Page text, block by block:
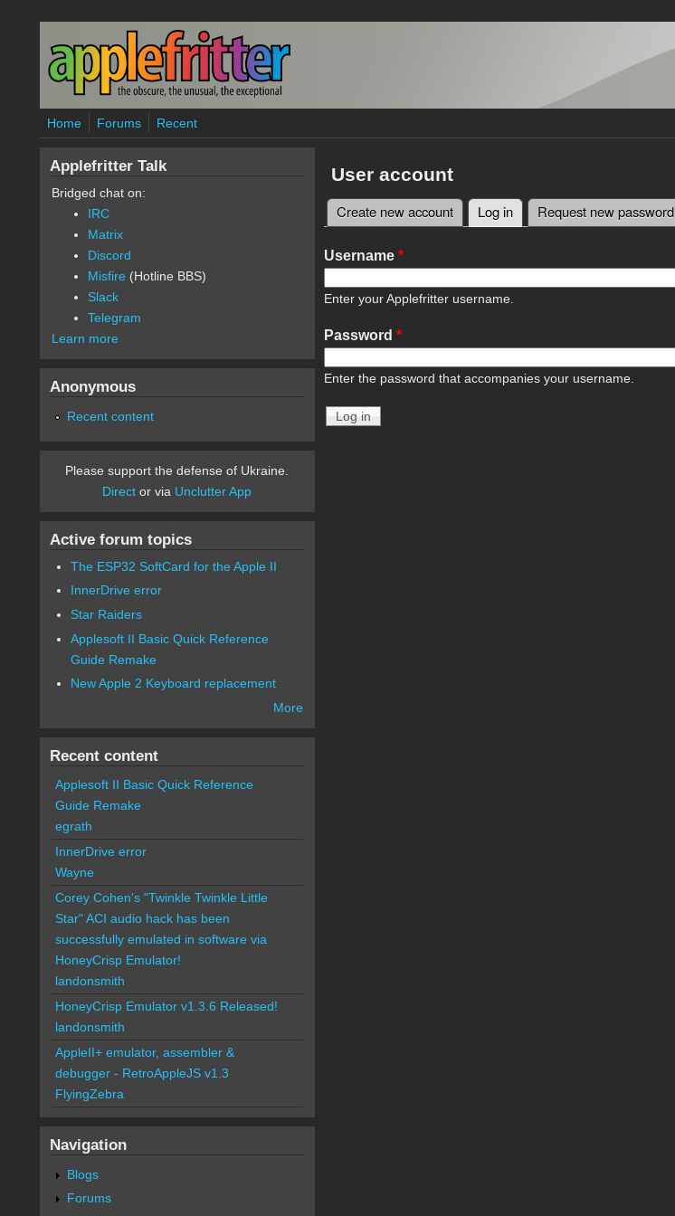
Skip to main content
Home Forums Recent
User account
Primary tabs
Create new account Log in(active tab)
Request new password
Username *
Enter your Applefritter username.
Password *
Enter the password that accompanies your username.
Applefritter Talk
Bridged chat on:
IRC
Matrix
Discord
Misfire (Hotline BBS)
Slack
Telegram
Learn more
Anonymous
Recent content
Please support the defense of Ukraine.
Direct or via Unclutter App
Active forum topics
The ESP32 SoftCard for the Apple II
InnerDrive error
Star Raiders
Applesoft II Basic Quick Reference
Guide Remake
New Apple 2 Keyboard replacement
More
Recent content
Applesoft II Basic Quick Reference
Guide Remake
egrath
InnerDrive error
Wayne
Corey Cohen's "Twinkle Twinkle Little
Star" ACI audio hack has been
successfully emulated in software via
HoneyCrisp Emulator!
landonsmith
HoneyCrisp Emulator v1.3.6 Released!
landonsmith
AppleII+ emulator, assembler &
debugger - RetroAppleJS v1.3
FlyingZebra
Navigation
Blogs
Forums